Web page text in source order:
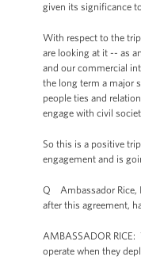
given its significance
With respect to the
are looking at it -- as
and our commercial
the long term a major
people ties and
engage with civil
So this is a positive
engagement and is
Q Ambassador Rice, I
after this agreement,
AMBASSADOR
operate when they